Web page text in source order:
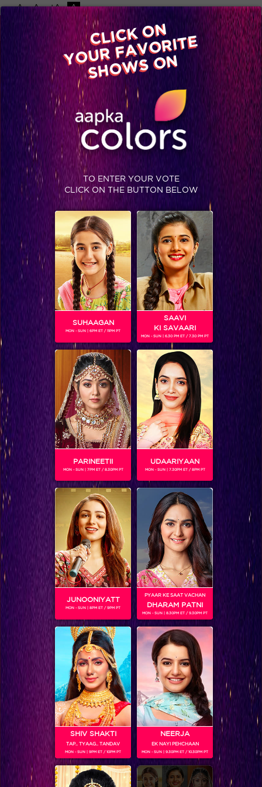
-A A +A A
Available on
Advertise with us
Home Shows Video Gallery Blog
IIFA 2015: Winner’s List
CLICK ON
YOUR FAVORITE
SHOWS ON
TO ENTER YOUR VOTE
CLICK ON THE BUTTON BELOW
SUHAAGAN
MON - SUN | 6PM ET / 11PM PT
SAAVI
KI SAVAARI
MON - SUN | 6.30 PM ET / 7.30 PM PT
PARINEETII
MON - SUN | 7PM ET / 8.30PM PT
UDAARIYAAN
MON - SUN | 7.30PM ET / 8PM PT
JUNOONIYATT
MON - SUN | 8PM ET / 9PM PT
PYAAR KE SAAT VACHAN
DHARAM PATNI
MON - SUN | 8.30PM ET / 9.30PM PT
SHIV SHAKTI
TAP.. TYAAG.. TANDAV
MON - SUN | 9PM ET / 10PM PT
NEERJA
EK NAYI PEHCHAAN
MON - SUN | 9.30PM ET / 10.30PM PT